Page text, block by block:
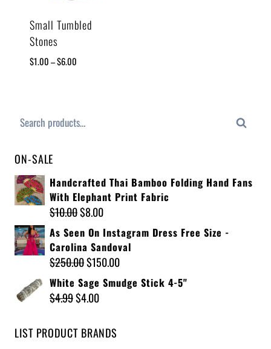
Small Tumbled
Stones
$1.00–$6.00
Search
ON-SALE
Handcrafted Thai Bamboo Folding Hand Fans
With Elephant Print Fabric
$10.00$8.00
As Seen On Instagram Dress Free Size -
Carolina Sandoval
$250.00$150.00
White Sage Smudge Stick 4-5"
$4.99$4.00
LIST PRODUCT BRANDS